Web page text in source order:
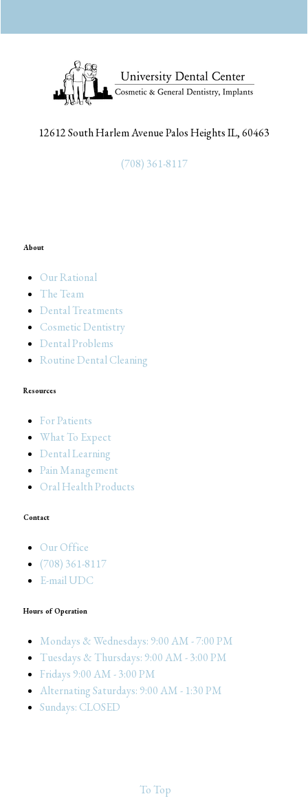
12612 South Harlem Avenue Palos Heights IL, 60463
(708) 361-8117
About
Our Rational
The Team
Dental Treatments
Cosmetic Dentistry
Dental Problems
Routine Dental Cleaning
Resources
For Patients
What To Expect
Dental Learning
Pain Management
Oral Health Products
Contact
Our Office
(708) 361-8117
E-mail UDC
Hours of Operation
Mondays & Wednesdays: 9:00 AM - 7:00 PM
Tuesdays & Thursdays: 9:00 AM - 3:00 PM
Fridays 9:00 AM - 3:00 PM
Alternating Saturdays: 9:00 AM - 1:30 PM
Sundays: CLOSED
To Top